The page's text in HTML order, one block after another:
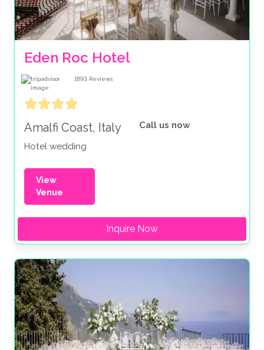
Eden Roc Hotel
1893 Reviews
Amalfi Coast, Italy
Hotel wedding
Call us now
View
Venue
Inquire Now